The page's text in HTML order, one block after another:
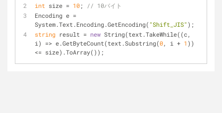
int size = 10;
// 10バイト
Encoding e =
System.Text.Encoding.GetEncoding( "Shift_JIS" );
string result = new String(text.TakeWhile((c,
i) => e.GetByteCount(text.Substring(0, i + 1 ))
<= size).ToArray());